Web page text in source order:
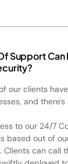
Support Can
our clients
and
to our 24/7
based out of
Clients can call